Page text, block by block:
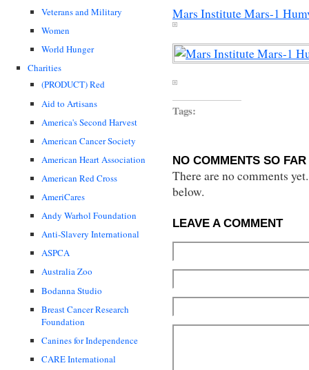
Veterans and Military
Women
World Hunger
Charities
(PRODUCT) Red
Aid to Artisans
America's Second Harvest
American Cancer Society
American Heart Association
American Red Cross
AmeriCares
Andy Warhol Foundation
Anti-Slavery International
ASPCA
Australia Zoo
Bodanna Studio
Breast Cancer Research
Foundation
Canines for Independence
CARE International
Mars Institute Mars-1
Tags:
NO COMMENTS SO FAR
There are no comments
below.
LEAVE A COMMENT